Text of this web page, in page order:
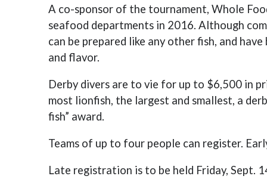
A co-sponsor of the tournament, Whole
seafood departments in 2016. Although
can be prepared like any other fish, and
and flavor.
Derby divers are to vie for up to $6,500 in
most lionfish, the largest and smallest, a
fish” award.
Teams of up to four people can register.
Late registration is to be held Friday, Sept.